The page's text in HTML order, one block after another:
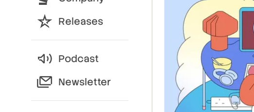
Releases
Podcast
Newsletter